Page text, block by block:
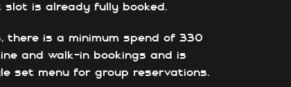
is already fully booked.
there is a minimum spend of 330
and walk-in bookings and is
set menu for group reservations.